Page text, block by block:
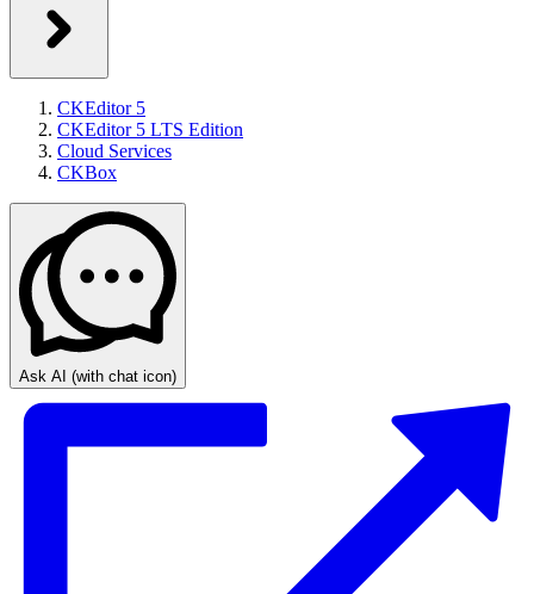
CKEditor 5
CKEditor 5 LTS Edition
Cloud Services
CKBox
Ask AI (with chat icon)